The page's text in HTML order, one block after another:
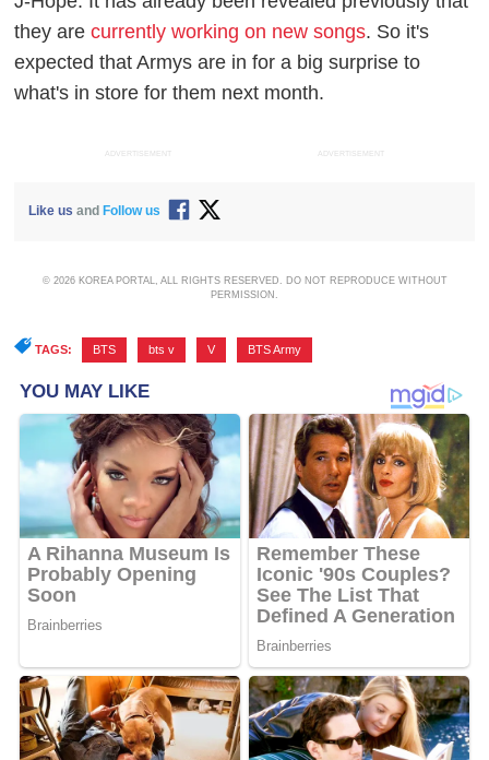
they arecurrently working on new songs. So it's
expected that Armys are in for a big surprise to
what's in store for them next month.
ADVERTISEMENT ADVERTISEMENT
Like us andFollow us
© 2026 KOREA PORTAL, ALL RIGHTS RESERVED. DO NOT REPRODUCE WITHOUT
PERMISSION.
TAGS: BTS bts v V BTS Army